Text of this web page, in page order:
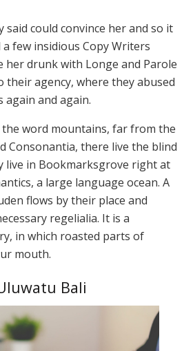
could convince her and so it
few insidious Copy Writers
her drunk with Longe and Parole
their agency, where they abused
and again.
the word mountains, far from the
Consonantia, there live the blind
live in Bookmarksgrove right at
a large language ocean. A
flows by their place and
regelialia. It is a
in which roasted parts of
mouth.
Bali